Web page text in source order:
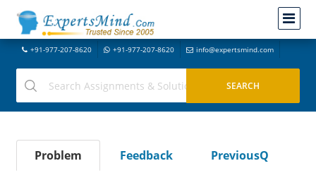
+91-977-207-8620 +91-977-207-8620 info@expertsmind.com
Problem Feedback
PreviousQ